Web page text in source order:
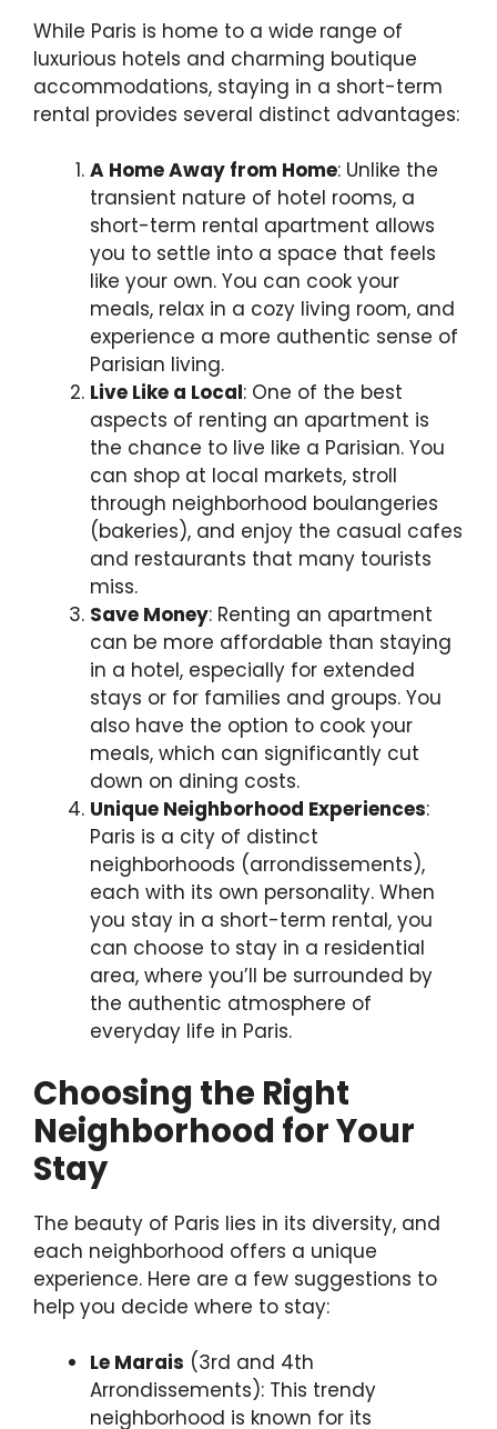
While Paris is home to a wide range of
luxurious hotels and charming boutique
accommodations, staying in a short-term
rental provides several distinct advantages:
A Home Away from Home: Unlike the
transient nature of hotel rooms, a
short-term rental apartment allows
you to settle into a space that feels
like your own. You can cook your
meals, relax in a cozy living room, and
experience a more authentic sense of
Parisian living.
Live Like a Local: One of the best
aspects of renting an apartment is
the chance to live like a Parisian. You
can shop at local markets, stroll
through neighborhood boulangeries
(bakeries), and enjoy the casual cafes
and restaurants that many tourists
miss.
Save Money: Renting an apartment
can be more affordable than staying
in a hotel, especially for extended
stays or for families and groups. You
also have the option to cook your
meals, which can significantly cut
down on dining costs.
Unique Neighborhood Experiences:
Paris is a city of distinct
neighborhoods (arrondissements),
each with its own personality. When
you stay in a short-term rental, you
can choose to stay in a residential
area, where you’ll be surrounded by
the authentic atmosphere of
everyday life in Paris.
Choosing the Right
Neighborhood for Your
Stay
The beauty of Paris lies in its diversity, and
each neighborhood offers a unique
experience. Here are a few suggestions to
help you decide where to stay:
Le Marais (3rd and 4th
Arrondissements): This trendy
neighborhood is known for its